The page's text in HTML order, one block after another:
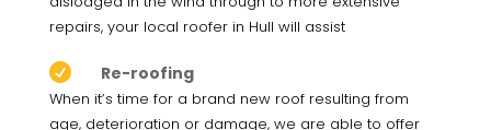
repairs, your local roofer in Hull will assist
 Re-roofing
When it’s time for a brand new roof resulting from
age, deterioration or damage, we are able to offer